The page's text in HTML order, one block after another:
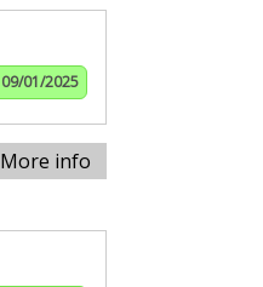
09/01/2025
More info